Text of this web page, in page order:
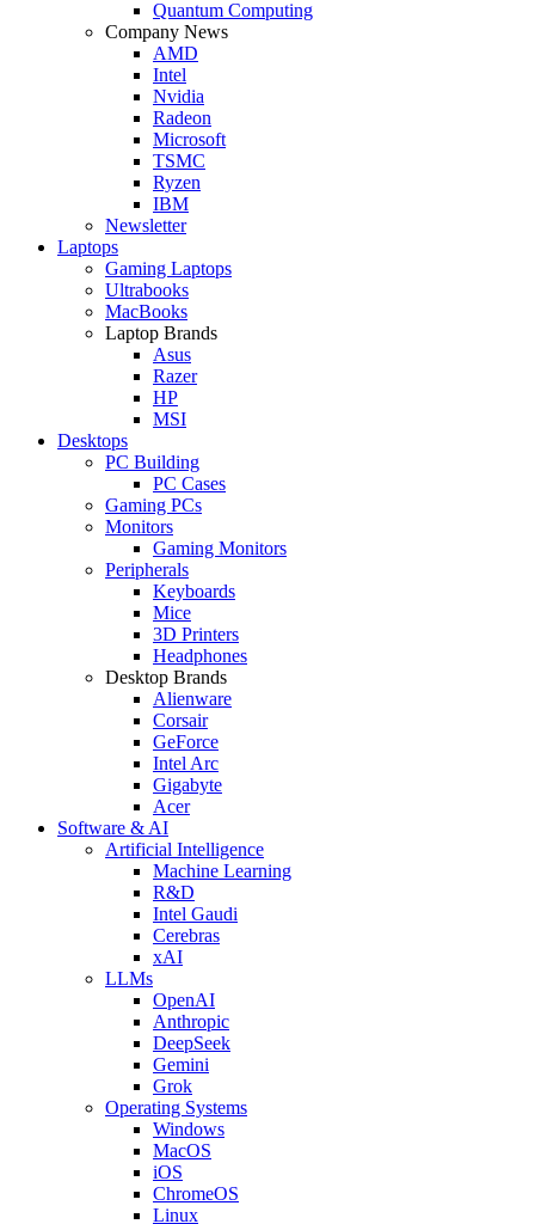
Quantum Computing
Company News
AMD
Intel
Nvidia
Radeon
Microsoft
TSMC
Ryzen
IBM
Newsletter
Laptops
Gaming Laptops
Ultrabooks
MacBooks
Laptop Brands
Asus
Razer
HP
MSI
Desktops
PC Building
PC Cases
Gaming PCs
Monitors
Gaming Monitors
Peripherals
Keyboards
Mice
3D Printers
Headphones
Desktop Brands
Alienware
Corsair
GeForce
Intel Arc
Gigabyte
Acer
Software & AI
Artificial Intelligence
Machine Learning
R&D
Intel Gaudi
Cerebras
xAI
LLMs
OpenAI
Anthropic
DeepSeek
Gemini
Grok
Operating Systems
Windows
MacOS
iOS
ChromeOS
Linux